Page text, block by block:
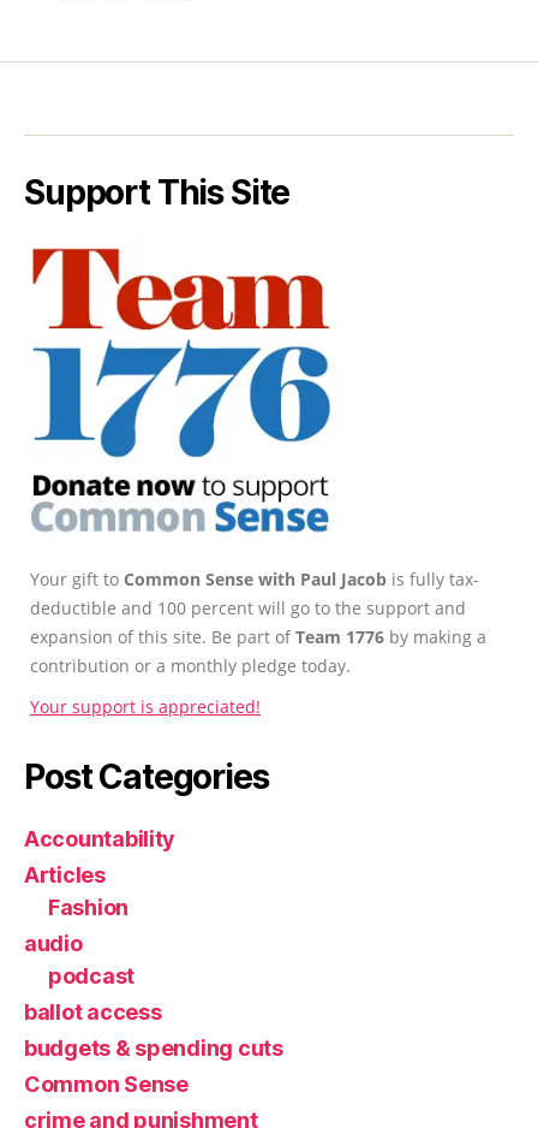
Support This Site
Your gift to Common Sense with Paul Jacob is fully tax-
deductible and 100 percent will go to the support and
expansion of this site. Be part ofTeam 1776 by making a
contribution or a monthly pledge today.
Your support is appreciated!
Post Categories
Accountability
Articles
Fashion
audio
podcast
ballot access
budgets & spending cuts
Common Sense
crime and punishment